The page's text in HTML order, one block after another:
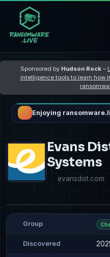
Sponsored by Hudson Rock–
intelligence tools to learn how
Enjoying
Evans
Systems
evansdist.com
Group
Discovered